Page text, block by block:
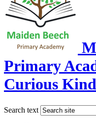
Primary
Curious
Search text